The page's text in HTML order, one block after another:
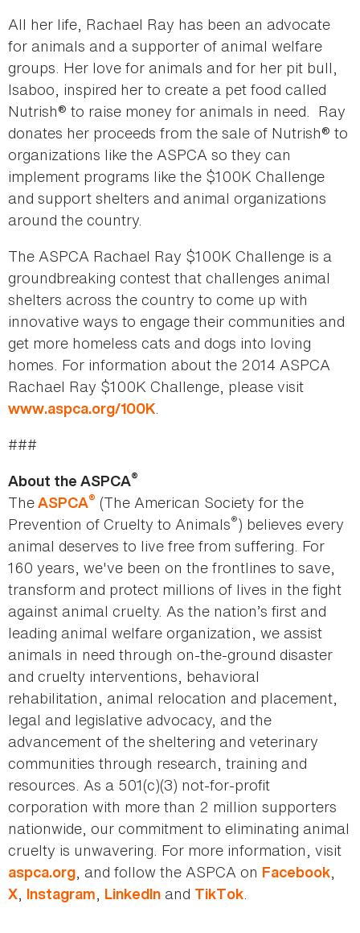
All her life, Rachael Ray has been an advocate
for animals and a supporter of animal welfare
groups. Her love for animals and for her pit bull,
Isaboo, inspired her to create a pet food called
Nutrish® to raise money for animals in need. Ray
donates her proceeds from the sale of Nutrish® to
organizations like the ASPCA so they can
implement programs like the $100K Challenge
and support shelters and animal organizations
around the country.
The ASPCA Rachael Ray $100K Challenge is a
groundbreaking contest that challenges animal
shelters across the country to come up with
innovative ways to engage their communities and
get more homeless cats and dogs into loving
homes. For information about the 2014 ASPCA
Rachael Ray $100K Challenge, please visit
www.aspca.org/100K.
###
About the ASPCA®
TheASPCA® (The American Society for the
Prevention of Cruelty to Animals®) believes every
animal deserves to live free from suffering. For
160 years, we've been on the frontlines to save,
transform and protect millions of lives in the fight
against animal cruelty. As the nation’s first and
leading animal welfare organization, we assist
animals in need through on-the-ground disaster
and cruelty interventions, behavioral
rehabilitation, animal relocation and placement,
legal and legislative advocacy, and the
advancement of the sheltering and veterinary
communities through research, training and
resources. As a 501(c)(3) not-for-profit
corporation with more than 2 million supporters
nationwide, our commitment to eliminating animal
cruelty is unwavering. For more information, visit
aspca.org, and follow the ASPCA on Facebook,
X, Instagram, LinkedIn and TikTok.